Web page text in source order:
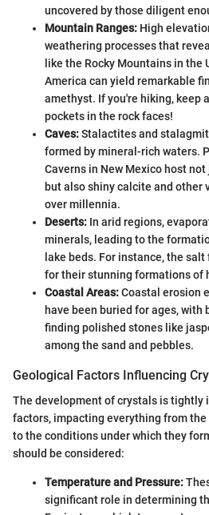
uncovered by those diligent
Mountain Ranges: High
weathering processes that
like the Rocky Mountains in the
America can yield remarkable
amethyst. If you're hiking, keep
pockets in the rock faces!
Caves:Stalactites and
formed by mineral-rich waters.
Caverns in New Mexico host
but also shiny calcite and other
over millennia.
Deserts: In arid regions,
minerals, leading to the
lake beds. For instance, the
for their stunning formations of
Coastal Areas:Coastal erosion
have been buried for ages, with
finding polished stones like
among the sand and pebbles.
Geological Factors Influencing
The development of crystals is tightly
factors, impacting everything from
to the conditions under which they
should be considered:
Temperature and Pressure:
significant role in determining